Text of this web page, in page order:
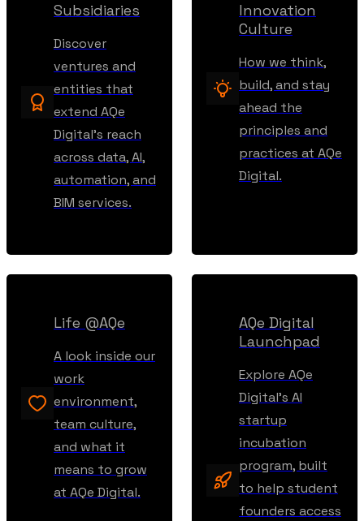
Subsidiaries
Discover
ventures and
entities that
extend AQe
Digital’s reach
across data, AI,
automation, and
BIM services.
Innovation
Culture
How we think,
build, and stay
ahead the
principles and
practices at AQe
Digital.
Life @AQe
A look inside our
work
environment,
team culture,
and what it
means to grow
at AQe Digital.
AQe Digital
Launchpad
Explore AQe
Digital’s AI
startup
incubation
program, built
to help student
founders access